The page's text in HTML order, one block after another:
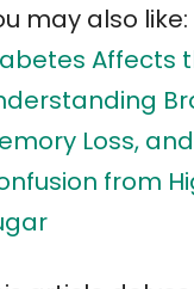
may also like:
Affects
Loss,
from